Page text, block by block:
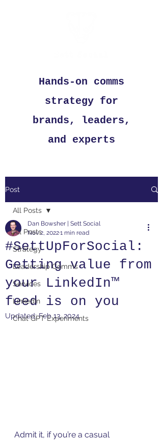
Hands-on comms
strategy for
brands, leaders,
and experts
Post
All Posts
Strategy
Leadership Comms
Services
LinkedIn
Chat GPT Experiments
All Posts
#SettUpForSocial:
Getting value from
your LinkedIn™
feed is on you
Dan Bowsher | Sett Social
Nov 2, 20221 min read
Updated:Feb 13, 2024
Admit it, if you’re a casual